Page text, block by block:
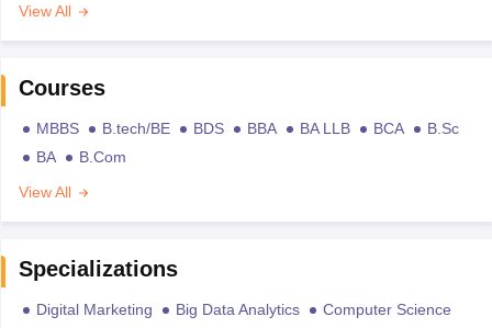
View All
Courses
MBBS B.tech/BE BDS BBA BA LLB BCA
B.Sc
BA
B.Com
View All
Specializations
Digital Marketing Big Data Analytics
Computer Science